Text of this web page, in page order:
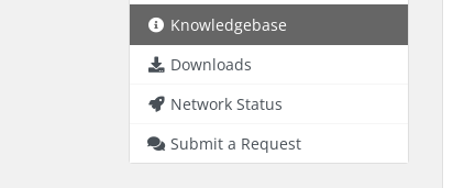
Knowledgebase
Downloads
Network Status
Submit a Request